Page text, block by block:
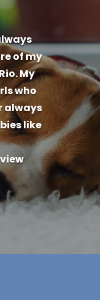
of my
My
who
always
like